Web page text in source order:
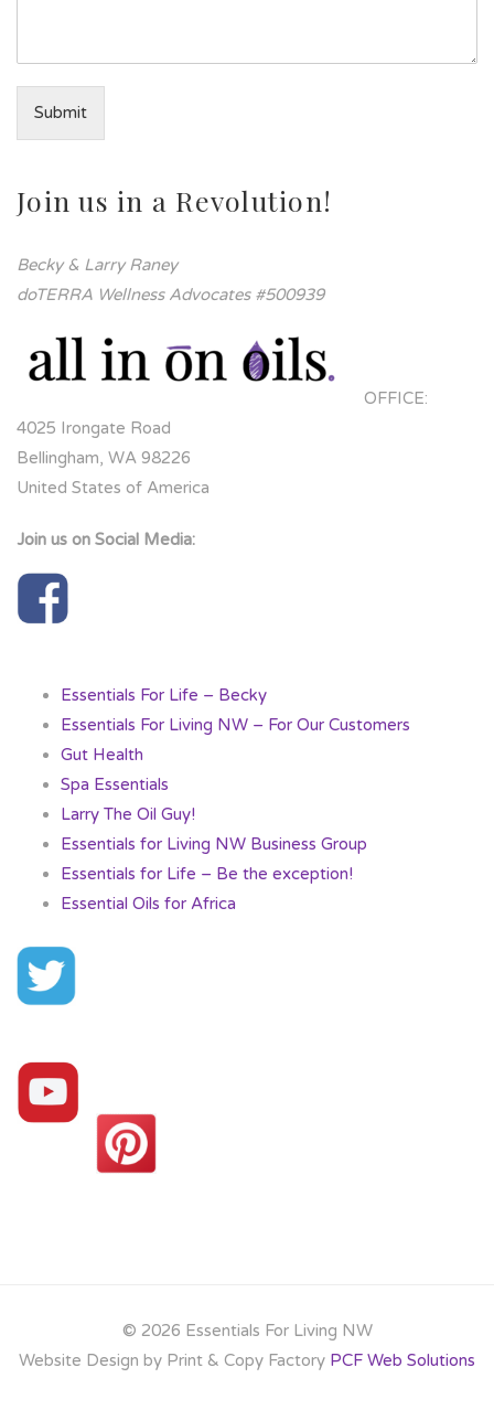
Submit
Join us in a Revolution!
Becky & Larry Raney
doTERRA Wellness Advocates #500939
OFFICE:
4025 Irongate Road
Bellingham, WA 98226
United States of America
Join us on Social Media:
Essentials For Life – Becky
Essentials For Living NW – For Our Customers
Gut Health
Spa Essentials
Larry The Oil Guy!
Essentials for Living NW Business Group
Essentials for Life – Be the exception!
Essential Oils for Africa
© 2026 Essentials For Living NW
Website Design by Print & Copy Factory PCF Web Solutions